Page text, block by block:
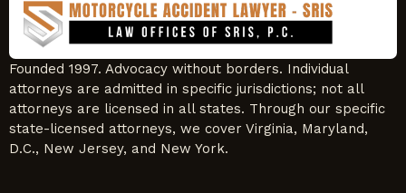
Founded 1997. Advocacy without borders. Individual
attorneys are admitted in specific jurisdictions; not all
attorneys are licensed in all states. Through our specific
state-licensed attorneys, we cover Virginia, Maryland,
D.C., New Jersey, and New York.